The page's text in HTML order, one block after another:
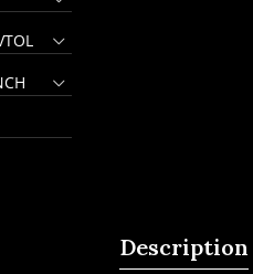
Description